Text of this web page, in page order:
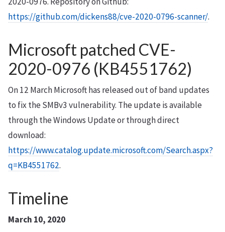
https://github.com/dickens88/cve-2020-0796-scanner/.
Microsoft patched CVE-
2020-0976 (KB4551762)
On 12 March Microsoft has released out of band updates
to fix the SMBv3 vulnerability. The update is available
through the Windows Update or through direct
download:
https://www.catalog.update.microsoft.com/Search.aspx?
q=KB4551762.
Timeline
March 10, 2020